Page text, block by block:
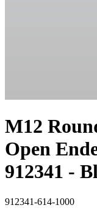
M12
Open
912341 -
912341-614-1000